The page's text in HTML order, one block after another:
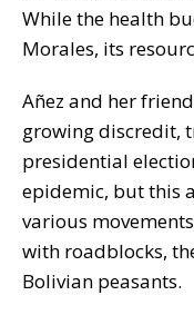
While the health
Morales, its
Añez and her
growing discredit,
presidential
epidemic, but this
various
with roadblocks,
Bolivian peasants.